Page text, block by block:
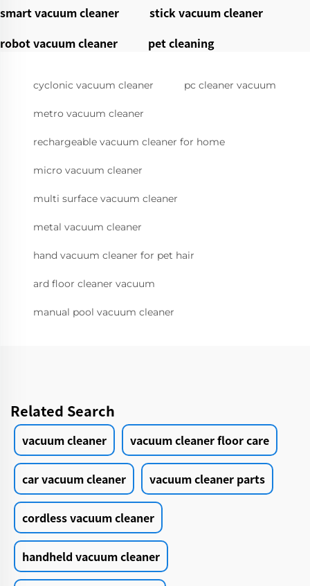
smart vacuum cleaner
stick vacuum cleaner
robot vacuum cleaner
pet cleaning
cyclonic vacuum cleaner pc cleaner vacuum
metro vacuum cleaner
rechargeable vacuum cleaner for home
micro vacuum cleaner
multi surface vacuum cleaner
metal vacuum cleaner
hand vacuum cleaner for pet hair
ard floor cleaner vacuum
manual pool vacuum cleaner
Related Search
vacuum cleaner vacuum cleaner floor care
car vacuum cleaner vacuum cleaner parts
cordless vacuum cleaner
handheld vacuum cleaner